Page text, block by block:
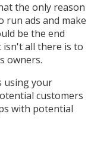
the only reason
run ads and make
be the end
all there is to
owners.
using your
customers
with potential